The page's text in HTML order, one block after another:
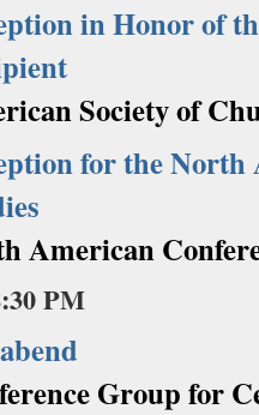
in Honor of
Society of
for the
American
PM
Group for